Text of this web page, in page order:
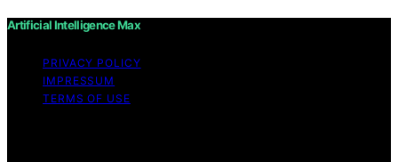
Artificial Intelligence Max
PRIVACY POLICY
IMPRESSUM
TERMS OF USE